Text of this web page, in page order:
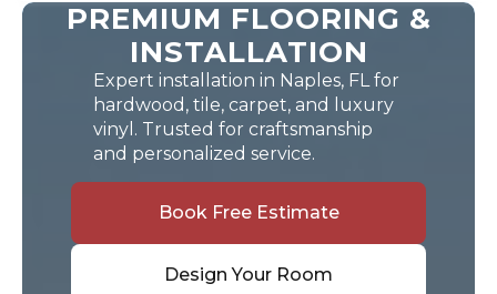
PREMIUM FLOORING &
INSTALLATION
Expert installation in Naples, FL for
hardwood, tile, carpet, and luxury
vinyl. Trusted for craftsmanship
and personalized service.
Book Free Estimate
Design Your Room